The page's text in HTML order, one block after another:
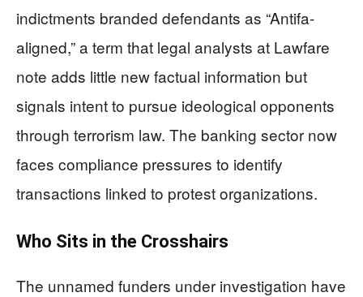
indictments branded defendants as “Antifa-
aligned,” a term that legal analysts at Lawfare
note adds little new factual information but
signals intent to pursue ideological opponents
through terrorism law. The banking sector now
faces compliance pressures to identify
transactions linked to protest organizations.
Who Sits in the Crosshairs
The unnamed funders under investigation have